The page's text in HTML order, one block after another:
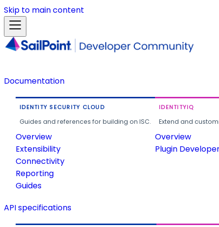
Skip to main content
Documentation
IDENTITY SECURITY CLOUD
Guides and references for building on ISC.
Overview
Extensibility
Connectivity
Reporting
Guides
IDENTITYIQ
Extend and
Overview
Plugin
API specifications